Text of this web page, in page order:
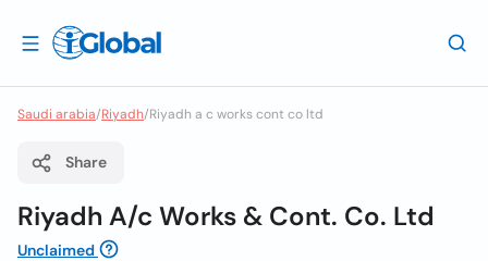
Saudi arabia/Riyadh/Riyadh a c works cont co ltd
Share
Riyadh A/c Works & Cont. Co. Ltd
Unclaimed